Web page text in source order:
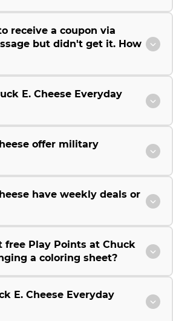
receive a coupon via
but didn't get it. How
E. Cheese Everyday
offer military
have weekly deals or
free Play Points at Chuck
a coloring sheet?
E. Cheese Everyday